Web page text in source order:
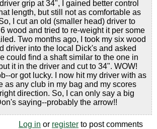
grip at 34", I gained better control
length, but still not as comfortable as
I cut an old (smaller head) driver to
wood and tried to re-weight it per some
Two months ago, I took my six wood
driver into the local Dick's and asked
could find a shaft similar to the one in
it in the driver and cut to 34". WOW!
or got lucky. I now hit my driver with as
as any club in my bag and my scores
direction. So, I can only say a big
saying--probably the arrow!!
Log in or register to post comments